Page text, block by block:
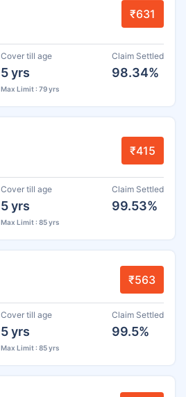
₹631
Cover till age
5 yrs
Max Limit : 79 yrs
Claim Settled
98.34%
₹415
Cover till age
5 yrs
Max Limit : 85 yrs
Claim Settled
99.53%
₹563
Cover till age
5 yrs
Max Limit : 85 yrs
Claim Settled
99.5%